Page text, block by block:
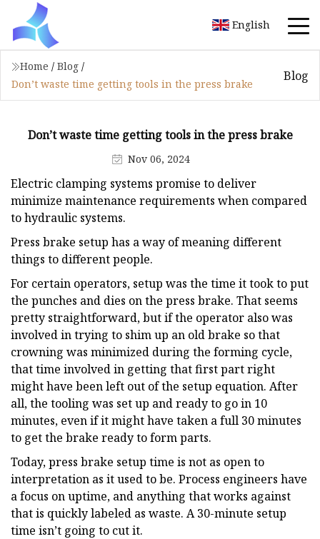
English
Home / Blog /
Don’t waste time getting tools in the press brake
Blog
Don’t waste time getting tools in the press brake
Nov 06, 2024
Electric clamping systems promise to deliver
minimize maintenance requirements when compared
to hydraulic systems.
Press brake setup has a way of meaning different
things to different people.
For certain operators, setup was the time it took to put
the punches and dies on the press brake. That seems
pretty straightforward, but if the operator also was
involved in trying to shim up an old brake so that
crowning was minimized during the forming cycle,
that time involved in getting that first part right
might have been left out of the setup equation. After
all, the tooling was set up and ready to go in 10
minutes, even if it might have taken a full 30 minutes
to get the brake ready to form parts.
Today, press brake setup time is not as open to
interpretation as it used to be. Process engineers have
a focus on uptime, and anything that works against
that is quickly labeled as waste. A 30-minute setup
time isn’t going to cut it.